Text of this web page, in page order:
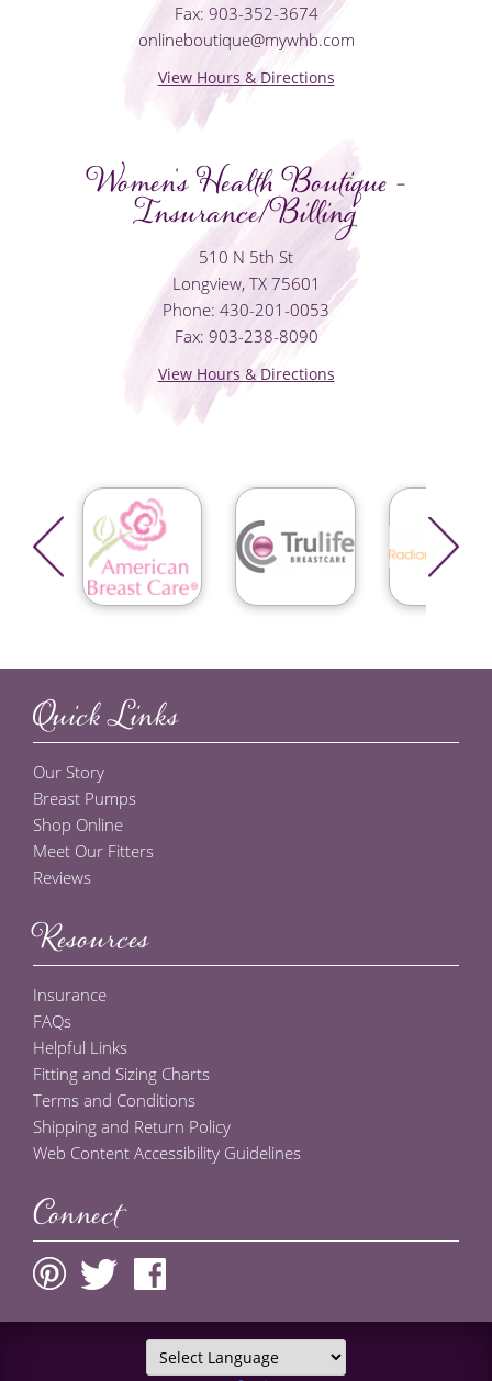
Fax: 903-352-3674
onlineboutique@mywhb.com
View Hours & Directions
Women's Health Boutique -
Insurance/Billing
510 N 5th St
Longview, TX 75601
Phone: 430-201-0053
Fax: 903-238-8090
View Hours & Directions
Quick Links
Our Story
Breast Pumps
Shop Online
Meet Our Fitters
Reviews
Resources
Insurance
FAQs
Helpful Links
Fitting and Sizing Charts
Terms and Conditions
Shipping and Return Policy
Web Content Accessibility Guidelines
Connect